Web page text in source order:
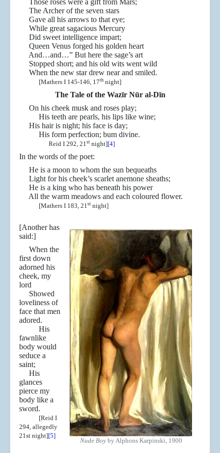
Those roses were a gift from Mars;
The Archer of the seven stars
Gave all his arrows to that eye;
While great sagacious Mercury
Did sweet intelligence impart;
Queen Venus forged his golden heart
And…and…” But here the sage’s art
Stopped short; and his old wits went wild
When the new star drew near and smiled.
[Mathers I 145-146, 17th night]
The Tale of the Wazīr Nūr al-Dīn
On his cheek musk and roses play;
His teeth are pearls, his lips like wine;
His hair is night; his face is day;
His form perfection; bum divine.
Reid I 292, 21st night][4]
In the words of the poet:
He is a moon to whom the sun bequeaths
Light for his cheek’s scarlet anemone sheaths;
He is a king who has beneath his power
All the warm meadows and each coloured flower.
[Mathers I 183, 21st night]
Nude Boyby Alphons Karpinski, 1900
[Another has
said:]
When the
first down
adorned his
cheek, my
lord
Showed
loveliness of
face that men
adored.
His
fawnlike
body would
seduce a
saint;
His
glances
pierce my
body like a
sword.
[Reid I
294, allegedly
21st night][5]